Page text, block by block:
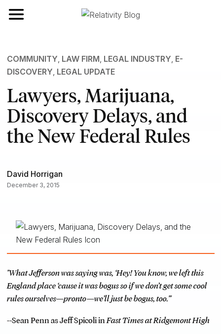
Toggle navigation
COMMUNITY LAW FIRM LEGAL INDUSTRY E-
DISCOVERY LEGAL UPDATE
Lawyers, Marijuana,
Discovery Delays, and
the New Federal Rules
David Horrigan
December 3, 2015
"What Jefferson was saying was, ‘Hey! You know, we left this
England place ‘cause it was bogus so if we don’t get some cool
rules ourselves—pronto—we’ll just be bogus, too.'"
--Sean Penn as Jeff Spicoli inFast Times at Ridgemont High